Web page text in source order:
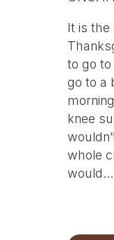
It is the
to go
go to a
knee
whole
would...